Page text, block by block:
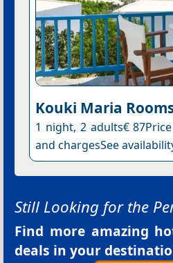
Kouki Maria
1 night, 2 adults€
and chargesSee
Still Looking for the
Find more amazing
deals in your